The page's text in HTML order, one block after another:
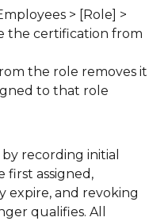
> [Role] >
the certification from
the role removes it
to that role
recording initial
first assigned,
expire, and revoking
qualifies. All